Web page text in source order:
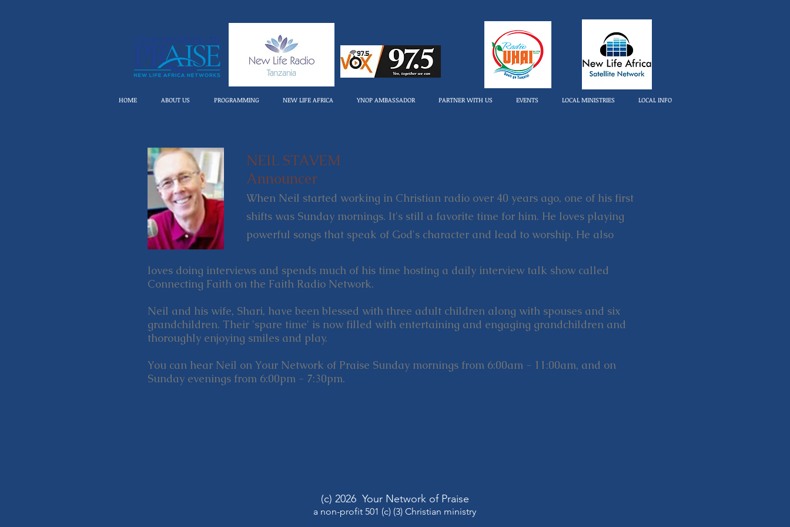
HOME ABOUT US PROGRAMMING NEW LIFE AFRICA YNOP AMBASSADOR PARTNER WITH US EVENTS LOCAL MINISTRIES LOCAL INFO
NEIL STAVEM
Announcer
When Neil started working in Christian radio over 40 years ago, one of his first
shifts was Sunday mornings. It's still a favorite time for him. He loves playing
powerful songs that speak of God's character and lead to worship. He also
loves doing interviews and spends much of his time hosting a daily interview talk show called
Connecting Faith on the Faith Radio Network.
Neil and his wife, Shari, have been blessed with three adult children along with spouses and six
grandchildren. Their 'spare time' is now filled with entertaining and engaging grandchildren and
thoroughly enjoying smiles and play.
You can hear Neil on Your Network of Praise Sunday mornings from 6:00am - 11:00am, and on
Sunday evenings from 6:00pm - 7:30pm.
(c) 2026 Your Network of Praise
a non-profit 501 (c) (3) Christian ministry